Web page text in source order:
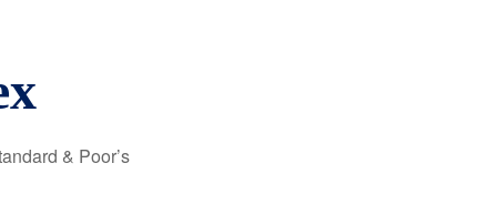
& Poor’s